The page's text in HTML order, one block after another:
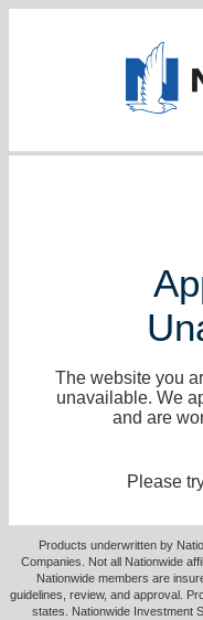
The website you
unavailable. We
and are
Please
Products underwritten by
Companies. Not all Nationwide
Nationwide members are
guidelines, review, and approval.
states. Nationwide Investment